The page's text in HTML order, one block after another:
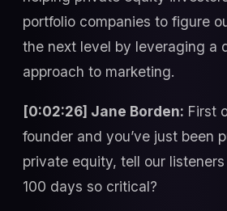
portfolio companies to figure
the next level by leveraging a
approach to marketing.
[0:02:26] Jane Borden: First
founder and you’ve just been
private equity, tell our
100 days so critical?